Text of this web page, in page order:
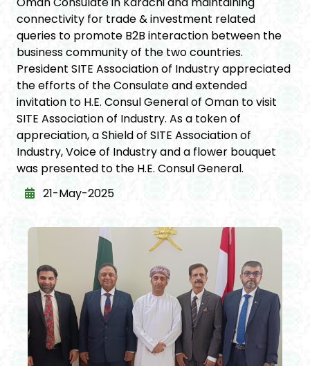
connectivity for trade & investment related
queries to promote B2B interaction between the
business community of the two countries.
President SITE Association of Industry appreciated
the efforts of the Consulate and extended
invitation to H.E. Consul General of Oman to visit
SITE Association of Industry. As a token of
appreciation, a Shield of SITE Association of
Industry, Voice of Industry and a flower bouquet
was presented to the H.E. Consul General.
21-May-2025